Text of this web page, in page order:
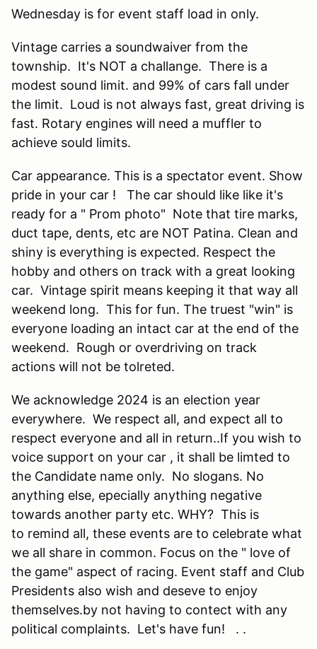
Wednesday is for event staff load in only.
Vintage carries a soundwaiver from the
township. It's NOT a challange. There is a
modest sound limit. and 99% of cars fall under
the limit. Loud is not always fast, great driving is
fast. Rotary engines will need a muffler to
achieve sould limits.
Car appearance. This is a spectator event. Show
pride in your car ! The car should like like it's
ready for a " Prom photo" Note that tire marks,
duct tape, dents, etc are NOT Patina. Clean and
shiny is everything is expected. Respect the
hobby and others on track with a great looking
car. Vintage spirit means keeping it that way all
weekend long. This for fun. The truest "win" is
everyone loading an intact car at the end of the
weekend. Rough or overdriving on track
actions will not be tolreted.
We acknowledge 2024 is an election year
everywhere. We respect all, and expect all to
respect everyone and all in return..If you wish to
voice support on your car , it shall be limted to
the Candidate name only. No slogans. No
anything else, epecially anything negative
towards another party etc. WHY? This is
to remind all, these events are to celebrate what
we all share in common. Focus on the " love of
the game" aspect of racing. Event staff and Club
Presidents also wish and deseve to enjoy
themselves.by not having to contect with any
political complaints. Let's have fun! . .